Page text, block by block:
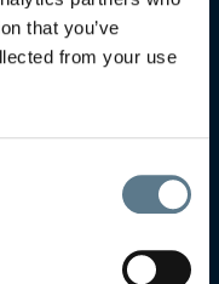
that you’ve
from your use